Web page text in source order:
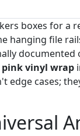
boxes for a
hanging file
pink vinyl wrap
edge cases;